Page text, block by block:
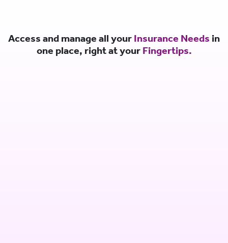
Access and manage all your Insurance Needs in
one place, right at your Fingertips.